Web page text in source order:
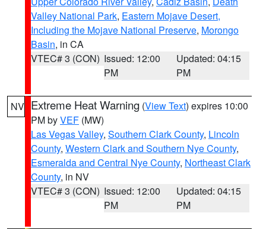
Valley National Park, Eastern Mojave Desert,
Including the Mojave National Preserve, Morongo
Basin, in CA
VTEC# 3 (CON) Issued: 12:00
PM
Updated: 04:15
PM
NV Extreme Heat Warning (View Text) expires 10:00
PM byVEF (MW)
Las Vegas Valley, Southern Clark County, Lincoln
County, Western Clark and Southern Nye County,
Esmeralda and Central Nye County, Northeast Clark
County, in NV
VTEC# 3 (CON) Issued: 12:00
PM
Updated: 04:15
PM